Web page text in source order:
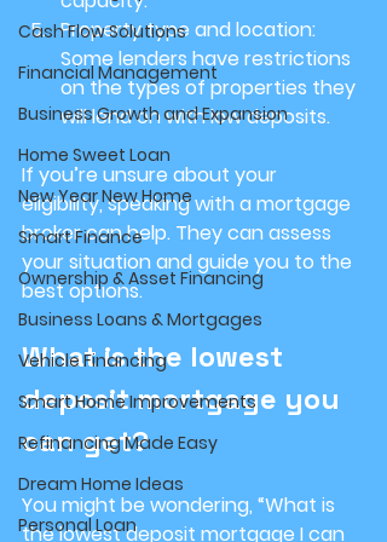
Cash Flow Solutions
Financial Management
Business Growth and Expansion
Home Sweet Loan
New Year New Home
Smart Finance
Ownership & Asset Financing
Business Loans & Mortgages
Vehicle Financing
Smart Home Improvements
Refinancing Made Easy
Dream Home Ideas
Personal Loan
Property type and location:
Some lenders have restrictions
on the types of properties they
will lend on with low deposits.
If you’re unsure about your
eligibility, speaking with a mortgage
broker can help. They can assess
your situation and guide you to the
best options.
What is the lowest
deposit mortgage you
can get?
You might be wondering, “What is
the lowest deposit mortgage I can